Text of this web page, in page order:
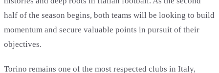
half of the season begins, both teams will be looking to build
momentum and secure valuable points in pursuit of their
objectives.
Torino remains one of the most respected clubs in Italy,